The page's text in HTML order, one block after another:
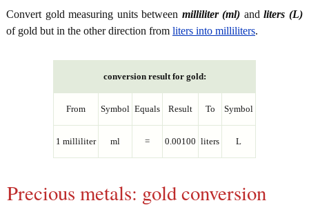
Convert gold measuring units between milliliter (ml) andliters (L)
of gold but in the other direction from liters into milliliters.
conversion result for gold:
From Symbol Equals Result To Symbol
1 milliliter ml = 0.00100 liters L
Precious metals: gold conversion